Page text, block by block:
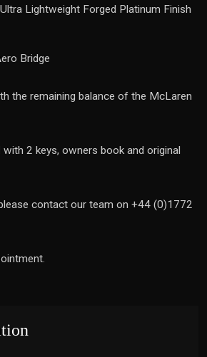
Lightweight Forged Platinum Finish
Bridge
the remaining balance of the McLaren
with 2 keys, owners book and original
contact our team on +44 (0)1772